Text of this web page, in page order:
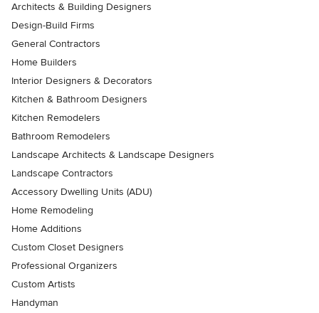
Architects & Building Designers
Design-Build Firms
General Contractors
Home Builders
Interior Designers & Decorators
Kitchen & Bathroom Designers
Kitchen Remodelers
Bathroom Remodelers
Landscape Architects & Landscape Designers
Landscape Contractors
Accessory Dwelling Units (ADU)
Home Remodeling
Home Additions
Custom Closet Designers
Professional Organizers
Custom Artists
Handyman